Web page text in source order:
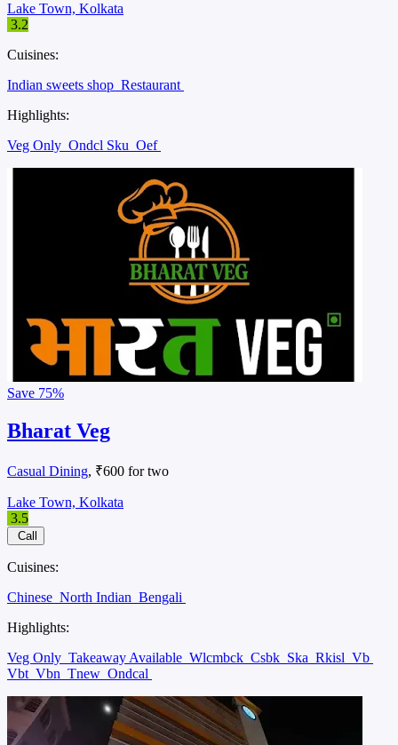
Lake Town, Kolkata
3.2
Cuisines:
Indian sweets shop Restaurant
Highlights:
Veg Only Ondcl Sku Oef
Save 75%
Bharat Veg
Casual Dining, ₹600 for two
Lake Town, Kolkata
3.5
Call
Cuisines:
Chinese North Indian Bengali
Highlights:
Veg Only Takeaway Available Wlcmbck Csbk Ska Rkisl Vb
Vbt Vbn Tnew Ondcal